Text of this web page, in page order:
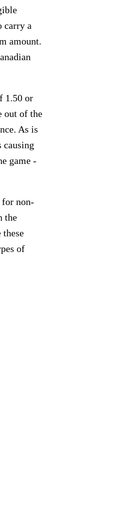
carry a
amount.
1.50 or
out of the
As is
causing
game -
for non-
the
of